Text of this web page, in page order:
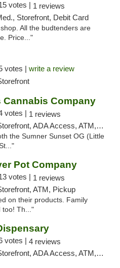
votes | 1 reviews
Storefront, Debit Card
All the budtenders are
Price..."
votes | write a review
Cannabis Company
votes | 1 reviews
ADA Access, ATM, Debit Card, Pickup
the Sumner Sunset OG (Little
Pot Company
votes | 1 reviews
ATM, Pickup
on their products. Family
too! Th..."
votes | 4 reviews
ADA Access, ATM, Debit Card